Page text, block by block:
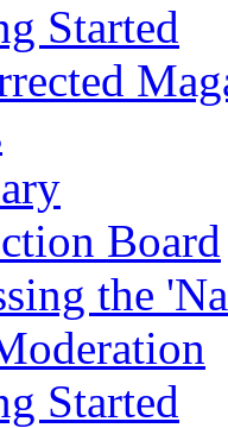
Started
Board
the
Started